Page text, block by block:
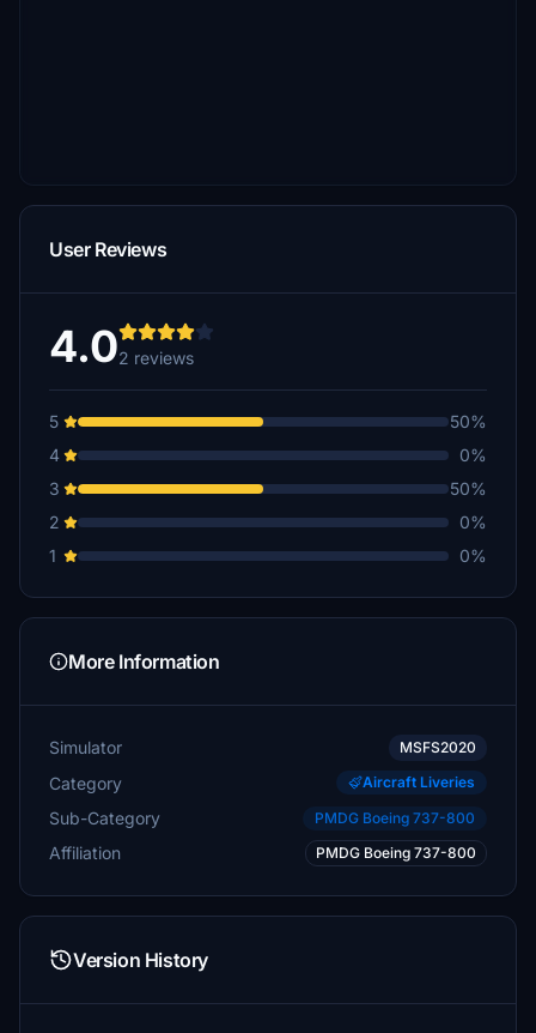
User Reviews
4.02 reviews
5
50%
4
0%
3
50%
2
0%
1
0%
More Information
Simulator MSFS2020
Category Aircraft Liveries
Sub-Category PMDG Boeing 737-800
Affiliation PMDG Boeing 737-800
Version History